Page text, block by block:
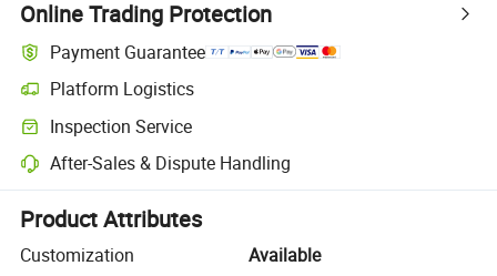
Online Trading Protection
Payment Guarantee
Platform Logistics
Clearer shipment tracking with platform-supported logistics.
Inspection Service
Optional pre-shipment inspection for quality and quantity checks.
After-Sales & Dispute Handling
Platform-assisted dispute resolution, including refunds or returns
Product Attributes
Customization
Available